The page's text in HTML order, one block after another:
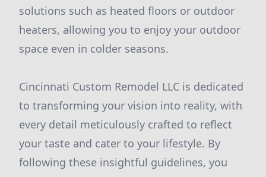
solutions such as heated floors or outdoor
heaters, allowing you to enjoy your outdoor
space even in colder seasons.
Cincinnati Custom Remodel LLC is dedicated
to transforming your vision into reality, with
every detail meticulously crafted to reflect
your taste and cater to your lifestyle. By
following these insightful guidelines, you